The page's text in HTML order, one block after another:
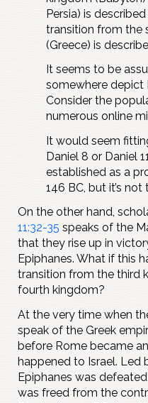
Persia) is described
transition from the
(Greece) is
It seems to be
somewhere depict
Consider the
numerous online
It would seem
Daniel 8 or Daniel 11
established as a
146 BC, but it’s not
On the other hand,
11:32-35 speaks of the
that they rise up in
Epiphanes. What if this
transition from the third
fourth kingdom?
At the very time when
speak of the Greek
before Rome became
happened to Israel. Led
Epiphanes was
was freed from the